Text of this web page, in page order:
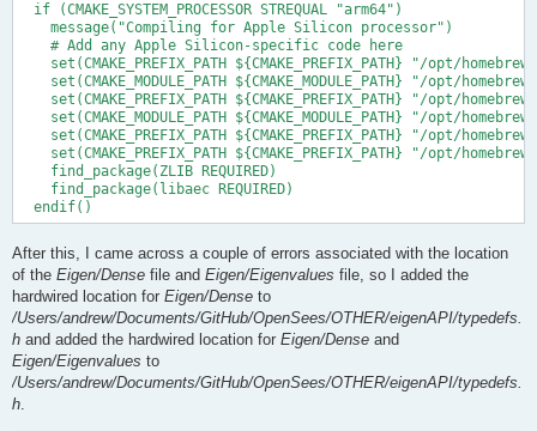
  if (CMAKE_SYSTEM_PROCESSOR STREQUAL "arm64")
    message("Compiling for Apple Silicon processor")
    # Add any Apple Silicon-specific code here
set(CMAKE_PREFIX_PATH ${CMAKE_PREFIX_PATH} "/opt/
set(CMAKE_MODULE_PATH ${CMAKE_MODULE_PATH} "/opt/
set(CMAKE_PREFIX_PATH ${CMAKE_PREFIX_PATH} "/opt/
set(CMAKE_MODULE_PATH ${CMAKE_MODULE_PATH} "/opt/
set(CMAKE_PREFIX_PATH ${CMAKE_PREFIX_PATH} "/opt/
set(CMAKE_PREFIX_PATH ${CMAKE_PREFIX_PATH} "/opt/
    find_package(ZLIB REQUIRED)
    find_package(libaec REQUIRED)
After this, I came across a couple of errors associated with the location
of the Eigen/Dense file and Eigen/Eigenvalues file, so I added the
hardwired location for Eigen/Dense to
/Users/andrew/Documents/GitHub/OpenSees/OTHER/eigenAPI/typedefs.
h and added the hardwired location for Eigen/Dense and
Eigen/Eigenvalues to
/Users/andrew/Documents/GitHub/OpenSees/OTHER/eigenAPI/typedefs.
h